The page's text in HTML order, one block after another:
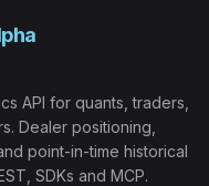
API for quants, traders,
Dealer positioning,
point-in-time historical
SDKs and MCP.